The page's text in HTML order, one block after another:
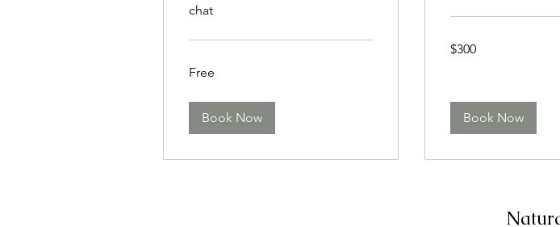
chat
Free
Book Now
US
$300
Book Now